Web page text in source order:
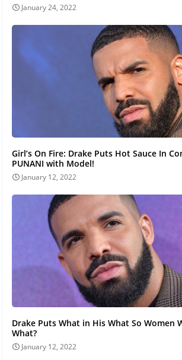
January 24, 2022
Girl’s On Fire: Drake Puts Hot Sauce In
PUNANI with Model!
January 12, 2022
Drake Puts What in His What So Women
What?
January 12, 2022